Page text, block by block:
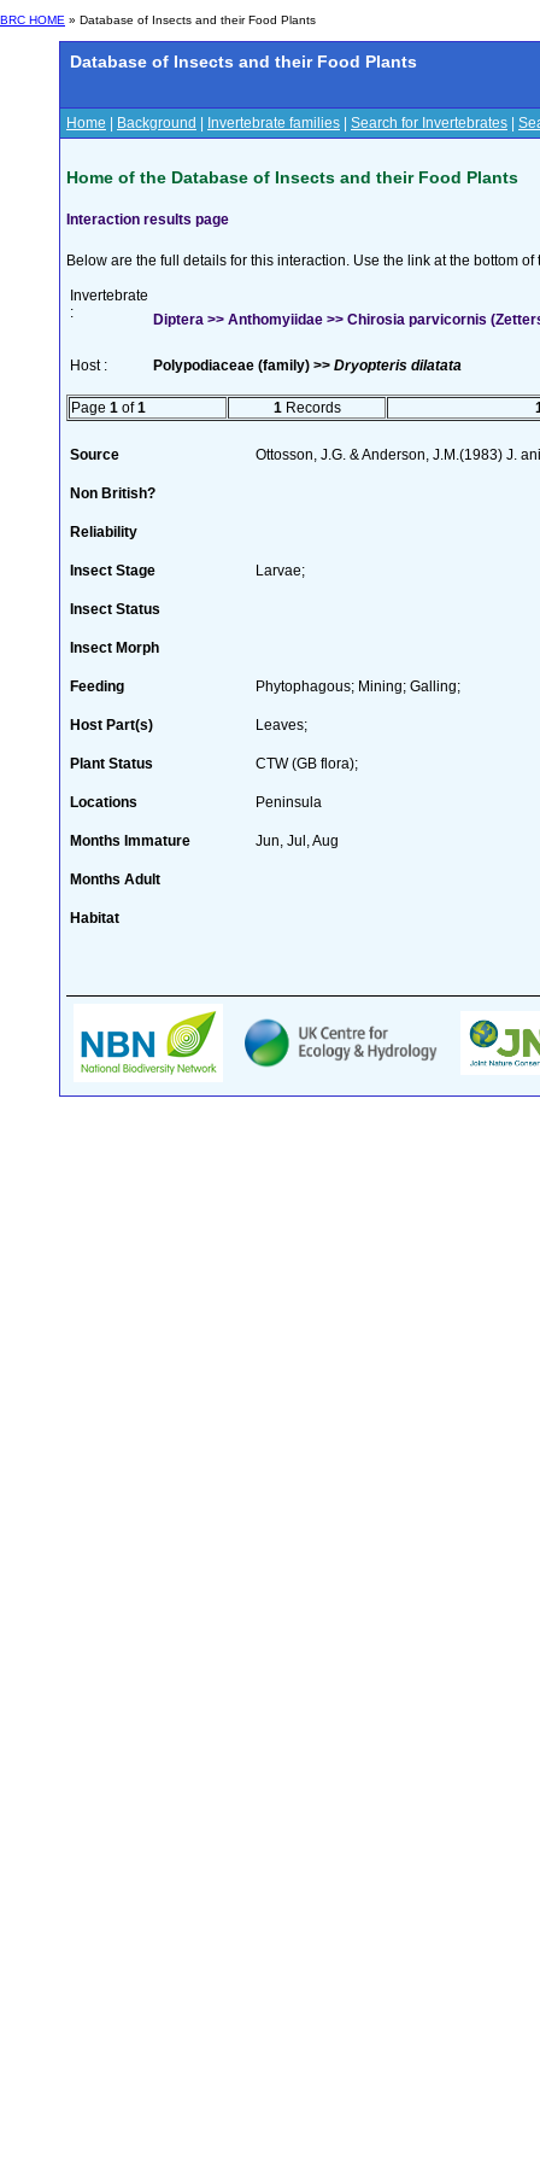
BRC HOME » Database of Insects and their Food Plants
Database of Insects and their Food Plants
Home Background Invertebrate families Search for Invertebrates
Home of the Database of Insects and their Food Plants
Interaction results page
Below are the full details for this interaction. Use the link at the bottom
Invertebrate
:
Diptera >> Anthomyiidae >> Chirosia parvicornis
Host : Polypodiaceae (family) >> Dryopteris dilatata
Page 1 of1 1 Records
Source Ottosson, J.G. & Anderson, J.M.(1983) J.
Non British?
Reliability
Insect Stage Larvae;
Insect Status
Insect Morph
Feeding Phytophagous; Mining; Galling;
Host Part(s) Leaves;
Plant Status CTW (GB flora);
Locations Peninsula
Months Immature Jun, Jul, Aug
Months Adult
Habitat